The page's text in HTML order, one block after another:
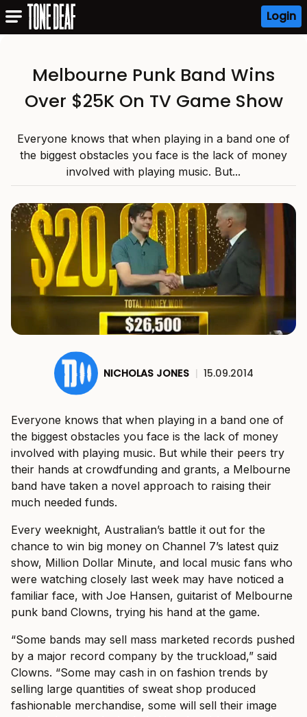
Login
Melbourne Punk Band Wins
Over $25K On TV Game Show
Everyone knows that when playing in a band one of
the biggest obstacles you face is the lack of money
involved with playing music. But...
NICHOLAS JONES | 15.09.2014
Everyone knows that when playing in a band one of
the biggest obstacles you face is the lack of money
involved with playing music. But while their peers try
their hands at crowdfunding and grants, a Melbourne
band have taken a novel approach to raising their
much needed funds.
Every weeknight, Australian’s battle it out for the
chance to win big money on Channel 7’s latest quiz
show, Million Dollar Minute, and local music fans who
were watching closely last week may have noticed a
familiar face, with Joe Hansen, guitarist of Melbourne
punk band Clowns, trying his hand at the game.
“Some bands may sell mass marketed records pushed
by a major record company by the truckload,” said
Clowns. “Some may cash in on fashion trends by
selling large quantities of sweat shop produced
fashionable merchandise, some will sell their image